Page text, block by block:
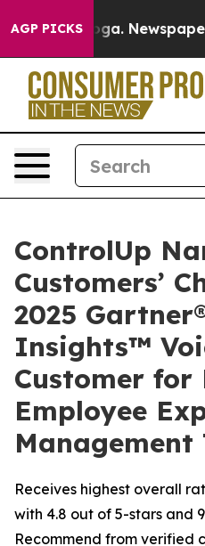
AGP PICKSNewspaper
ControlUp
Customers’
2025
Insights™
Customer
Employee
Management
Receives highest overall
with 4.8 out of 5-stars and
Recommend from verified